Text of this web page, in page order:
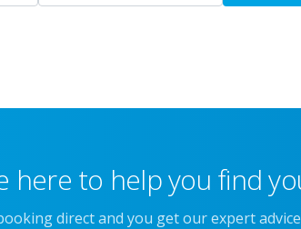
here to help you find
direct and you get our expert